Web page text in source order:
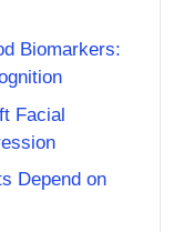
Biomarkers:
Facial
Depend on